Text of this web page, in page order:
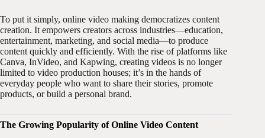
To put it simply, online video making democratizes content
creation. It empowers creators across industries—education,
entertainment, marketing, and social media—to produce
content quickly and efficiently. With the rise of platforms like
Canva, InVideo, and Kapwing, creating videos is no longer
limited to video production houses; it’s in the hands of
everyday people who want to share their stories, promote
products, or build a personal brand.
The Growing Popularity of Online Video Content